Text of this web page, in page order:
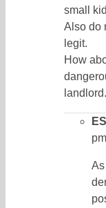
small
Also do
legit.
How
landlord.
pm